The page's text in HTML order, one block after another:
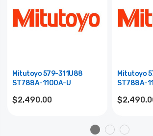
Mitutoyo 579-311U88
ST788A-1100A-U
$2,490.00
Mitutoyo
ST788A-